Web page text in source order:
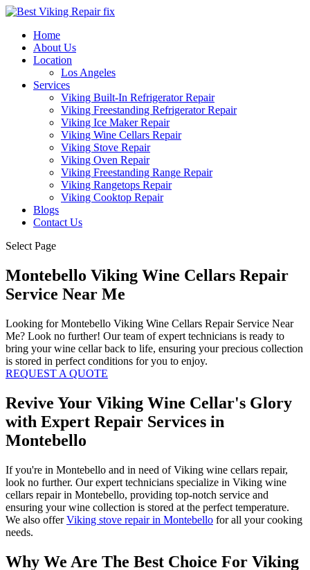
Home
About Us
Location
Los Angeles
Services
Viking Built-In Refrigerator Repair
Viking Freestanding Refrigerator Repair
Viking Ice Maker Repair
Viking Wine Cellars Repair
Viking Stove Repair
Viking Oven Repair
Viking Freestanding Range Repair
Viking Rangetops Repair
Viking Cooktop Repair
Blogs
Contact Us
Select Page
Montebello Viking Wine Cellars Repair
Service Near Me
Looking for Montebello Viking Wine Cellars Repair Service Near
Me? Look no further! Our team of expert technicians is ready to
bring your wine cellar back to life, ensuring your precious collection
is stored in perfect conditions for you to enjoy.
REQUEST A QUOTE
Revive Your Viking Wine Cellar's Glory
with Expert Repair Services in
Montebello
If you're in Montebello and in need of Viking wine cellars repair,
look no further. Our expert technicians specialize in Viking wine
cellars repair in Montebello, providing top-notch service and
ensuring your wine collection is stored at the perfect temperature.
We also offerViking stove repair in Montebello for all your cooking
needs.
Why We Are The Best Choice For Viking